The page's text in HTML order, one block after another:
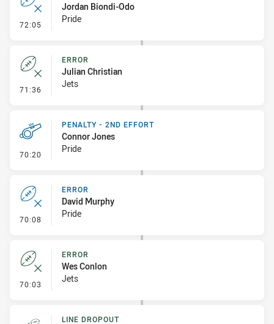
72:05 - Error
Jordan Biondi-Odo
Pride
71:36 - Error
ERROR
Julian Christian
Jets
70:20 - Penalty - 2nd Effort
PENALTY - 2ND EFFORT
Connor Jones
Pride
70:08 - Error
ERROR
David Murphy
Pride
70:03 - Error
ERROR
Wes Conlon
Jets
LINE DROPOUT